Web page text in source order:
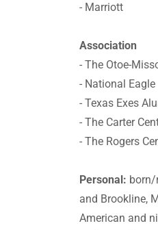
- Marriott
Association
- The Otoe-
- National
- Texas Exes
- The Carter
- The Rogers
Personal: born/
and Brookline,
American and